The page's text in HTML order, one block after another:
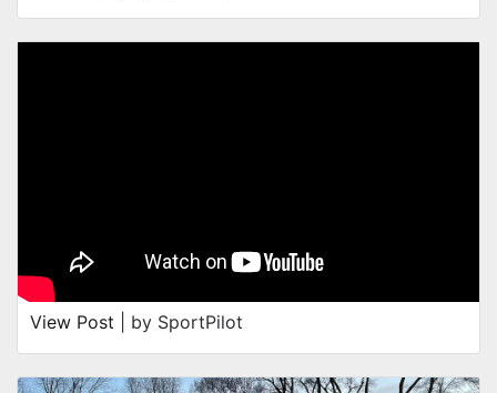
View Post | by SportPilot